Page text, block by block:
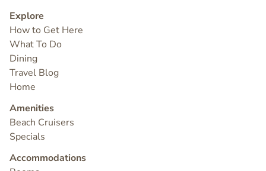
Explore
How to Get Here
What To Do
Dining
Travel Blog
Home
Amenities
Beach Cruisers
Specials
Accommodations